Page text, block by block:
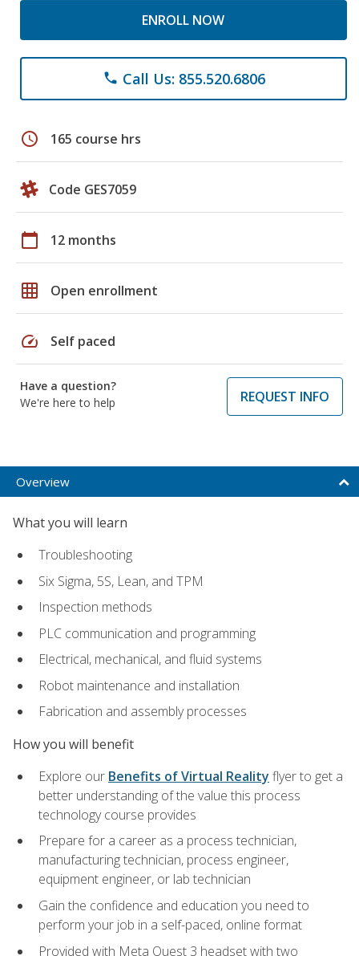
ENROLL NOW
phone Call Us: 855.520.6806
schedule 165 course hrs
Code GES7059
calendar_today 12 months
grid_on Open enrollment
speed Self paced
Have a question?
We're here to help
REQUEST INFO
Overview
What you will learn
Troubleshooting
Six Sigma, 5S, Lean, and TPM
Inspection methods
PLC communication and programming
Electrical, mechanical, and fluid systems
Robot maintenance and installation
Fabrication and assembly processes
How you will benefit
Explore our Benefits of Virtual Reality flyer to get a
better understanding of the value this process
technology course provides
Prepare for a career as a process technician,
manufacturing technician, process engineer,
equipment engineer, or lab technician
Gain the confidence and education you need to
perform your job in a self-paced, online format
Provided with Meta Quest 3 headset with two